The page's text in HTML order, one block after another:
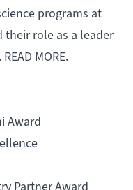
programs at
their role as a leader
READ MORE.
Award
Partner Award